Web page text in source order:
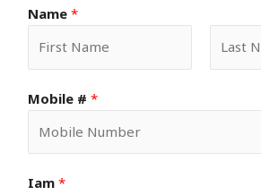
Name *
iMobile # *
Iam *